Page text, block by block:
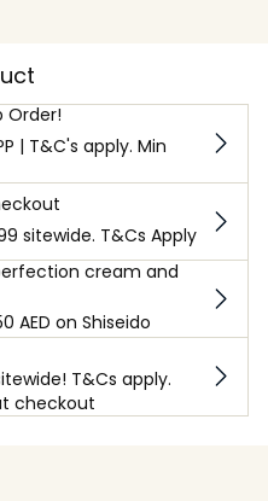
Order!
| T&C's apply. Min
sitewide. T&Cs Apply
cream and
AED on Shiseido
T&Cs apply.
checkout